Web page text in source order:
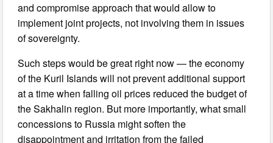
and compromise approach that would allow to
implement joint projects, not involving them in issues
of sovereignty.
Such steps would be great right now — the economy
of the Kuril Islands will not prevent additional support
at a time when falling oil prices reduced the budget of
the Sakhalin region. But more importantly, what small
concessions to Russia might soften the
disappointment and irritation from the failed